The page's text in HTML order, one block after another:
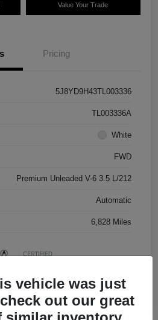
Value Your Trade
Pricing
5J8YD9H43TL003336
TL003336A
White
FWD
Premium Unleaded V-6 3.5 L/212
Automatic
6,828 Miles
vehicle was just
out our great